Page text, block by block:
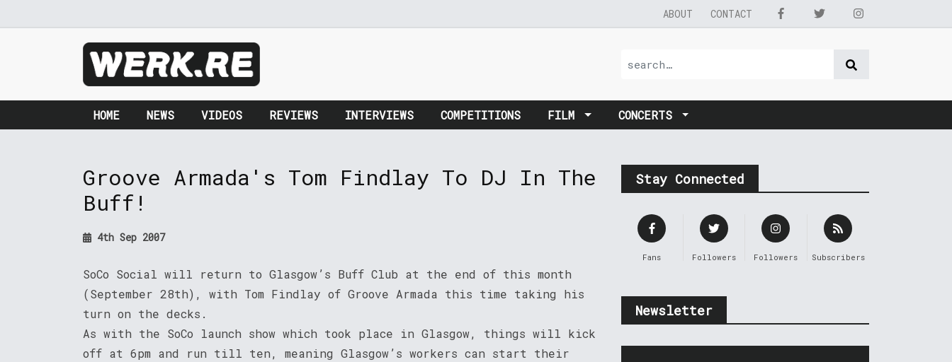
ABOUT CONTACT
HOME NEWS VIDEOS REVIEWS INTERVIEWS COMPETITIONS FILM CONCERTS
Groove Armada's Tom Findlay To DJ In The
Buff!
4th Sep 2007
SoCo Social will return to Glasgow’s Buff Club at the end of this month
(September 28th), with Tom Findlay of Groove Armada this time taking his
turn on the decks.
As with the SoCo launch show which took place in Glasgow, things will kick
off at 6pm and run till ten, meaning Glasgow’s workers can start their
Stay Connected
Fans Followers Followers Subscribers
Newsletter